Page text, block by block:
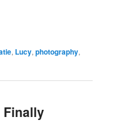
, Lucy,photography,
Finally